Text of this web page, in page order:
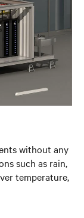
without any
such as rain,
temperature,